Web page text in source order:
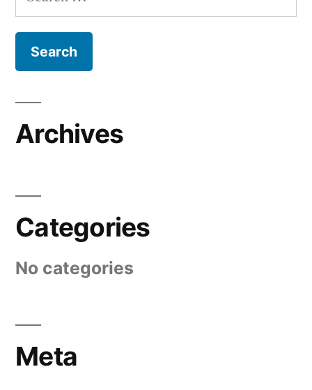
for:
Archives
Categories
No categories
Meta